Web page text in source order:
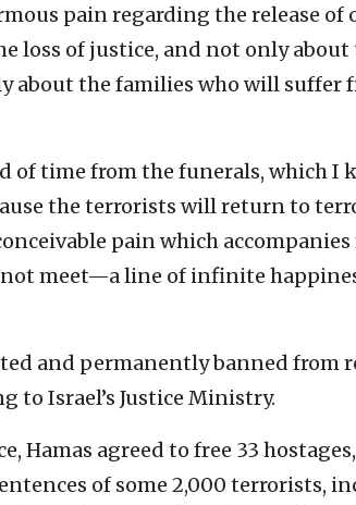
pain regarding the release of
loss of justice, and not only about
about the families who will suffer
of time from the funerals, which I
the terrorists will return to
pain which accompanies
meet—a line of infinite
and permanently banned from
to Israel’s Justice Ministry.
Hamas agreed to free 33
of some 2,000 terrorists,